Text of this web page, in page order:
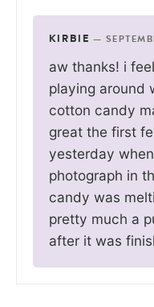
KIRBIE —
aw thanks! i
playing around
cotton candy
great the first
yesterday
photograph in
candy was
pretty much a
after it was